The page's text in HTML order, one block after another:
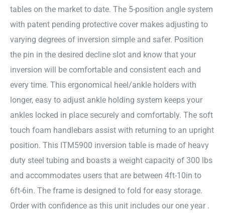
tables on the market to date. The 5-position angle system
with patent pending protective cover makes adjusting to
varying degrees of inversion simple and safer. Position
the pin in the desired decline slot and know that your
inversion will be comfortable and consistent each and
every time. This ergonomical heel/ankle holders with
longer, easy to adjust ankle holding system keeps your
ankles locked in place securely and comfortably. The soft
touch foam handlebars assist with returning to an upright
position. This ITM5900 inversion table is made of heavy
duty steel tubing and boasts a weight capacity of 300 lbs
and accommodates users that are between 4ft-10in to
6ft-6in. The frame is designed to fold for easy storage.
Order with confidence as this unit includes our one year .